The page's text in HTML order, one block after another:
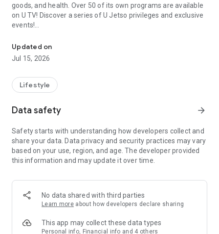
goods, and health. Over 50 of its own programs are available
on U TV! Discover a series of U Jetso privileges and exclusive
events!
【Hong Kong Residents' Hub】
U Jetso – A one-stop shop for gifts, discounts, rewards,
receive a welcome bonus of 150 U Fun points for exciting
rewards!
Member Exclusive Activities – Enjoy exclusive free offers and
members and U Creators. Rewards include theme park
tickets, hotel buffets and staycations, supermarket vouchers,
and much more!
Anywhere】
*U GO* Best Places — Instantly access information on popular
and gather real user experiences and sharing. Refer to the "U
GO Must-Visit List" to lock in must-do recommendations, save
Updated on
Jul 15, 2026
Lifestyle
Data safety arrow_forward
Safety starts with understanding how developers collect and
share your data. Data privacy and security practices may vary
based on your use, region, and age. The developer provided
this information and may update it over time.
No data shared with third parties
Learn more about how developers declare sharing
This app may collect these data types
Personal info, Financial info and 4 others